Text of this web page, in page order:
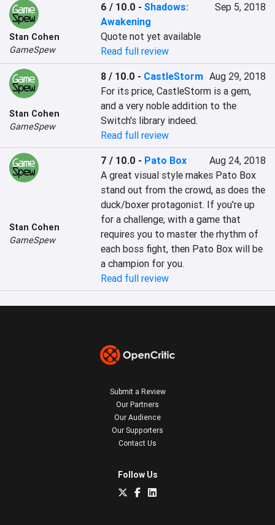
Stan Cohen
GameSpew
6 / 10.0 -Shadows:
Awakening
Sep 5, 2018
Quote not yet available
Read full review
Stan Cohen
GameSpew
8 / 10.0 - CastleStorm Aug 29, 2018
For its price, CastleStorm is a gem,
and a very noble addition to the
Switch's library indeed.
Read full review
Stan Cohen
GameSpew
7 / 10.0 - Pato Box
Aug 24, 2018
A great visual style makes Pato Box
stand out from the crowd, as does the
duck/boxer protagonist. If you're up
for a challenge, with a game that
requires you to master the rhythm of
each boss fight, then Pato Box will be
a champion for you.
Read full review
Submit a Review
Our Partners
Our Audience
Our Supporters
Contact Us
Follow Us